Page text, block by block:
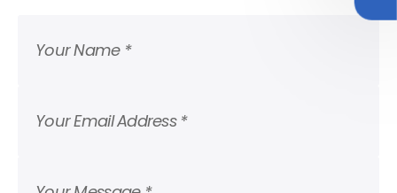
Your Name *
Your Email Address *